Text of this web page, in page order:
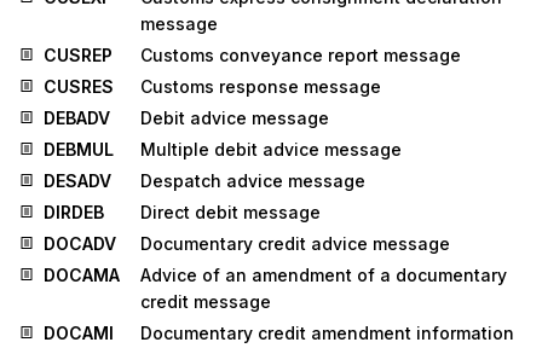
message
CUSREP
Customs conveyance report message
CUSRES
Customs response message
DEBADV
Debit advice message
DEBMUL
Multiple debit advice message
DESADV
Despatch advice message
DIRDEB
Direct debit message
DOCADV
Documentary credit advice message
DOCAMA
Advice of an amendment of a documentary
credit message
DOCAMI
Documentary credit amendment information